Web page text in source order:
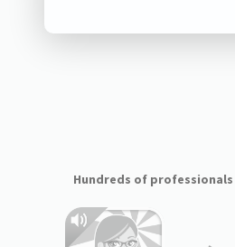
Hundreds of professionals